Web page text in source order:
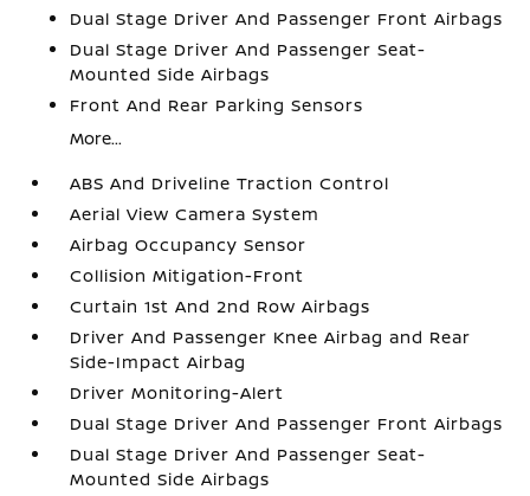
Dual Stage Driver And Passenger Front Airbags
Dual Stage Driver And Passenger Seat-
Mounted Side Airbags
Front And Rear Parking Sensors
More...
ABS And Driveline Traction Control
Aerial View Camera System
Airbag Occupancy Sensor
Collision Mitigation-Front
Curtain 1st And 2nd Row Airbags
Driver And Passenger Knee Airbag and Rear
Side-Impact Airbag
Driver Monitoring-Alert
Dual Stage Driver And Passenger Front Airbags
Dual Stage Driver And Passenger Seat-
Mounted Side Airbags